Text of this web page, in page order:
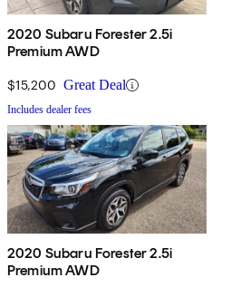
2020 Subaru Forester 2.5i
Premium AWD
$15,200 Great Deal
Includes dealer fees
2020 Subaru Forester 2.5i
Premium AWD